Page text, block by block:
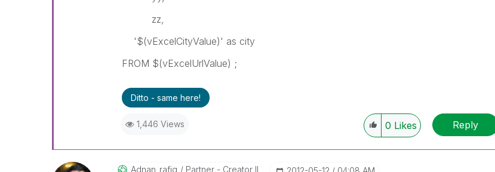
zz,
'$(vExcelCityValue)' as city
FROM $(vExcelUrlValue) ;
Ditto - same here!
1,446 Views 0 Likes Reply
Adnan_rafiq Partner - Creator II